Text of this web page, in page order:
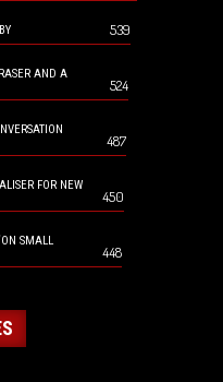
539
AND A
524
487
FOR NEW
450
SMALL
448